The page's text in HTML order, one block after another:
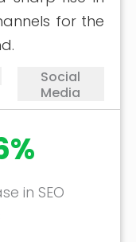
for the
Social
Media
in SEO